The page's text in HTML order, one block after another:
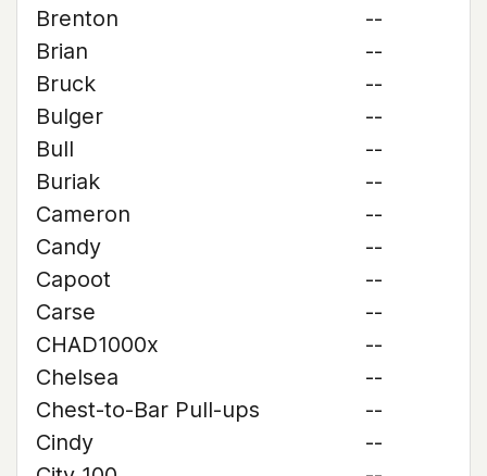
Brenton
--
Brian
--
Bruck
--
Bulger
--
Bull
--
Buriak
--
Cameron
--
Candy
--
Capoot
--
Carse
--
CHAD1000x
--
Chelsea
--
Chest-to-Bar Pull-ups
--
Cindy
--